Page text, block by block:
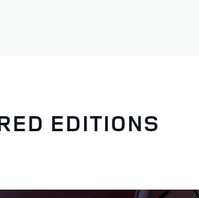
EDITIONS